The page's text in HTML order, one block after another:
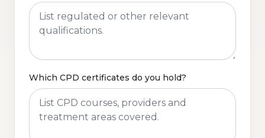
Which CPD certificates do you hold?